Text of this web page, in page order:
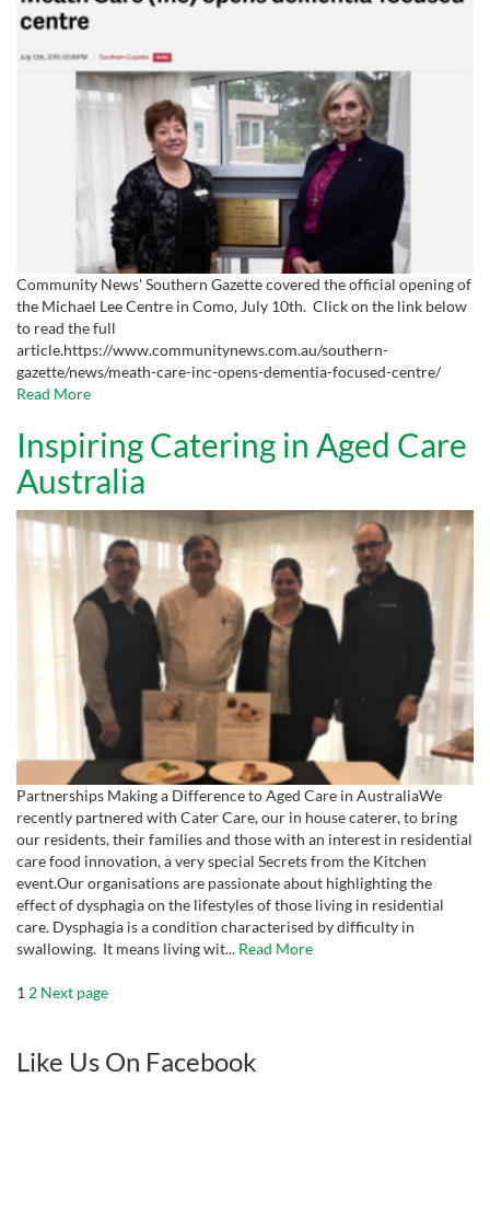
Community News' Southern Gazette covered the official opening of
the Michael Lee Centre in Como, July 10th. Click on the link below
to read the full
article.https://www.communitynews.com.au/southern-
gazette/news/meath-care-inc-opens-dementia-focused-centre/
Read More
Inspiring Catering in Aged Care
Australia
Partnerships Making a Difference to Aged Care in AustraliaWe
recently partnered with Cater Care, our in house caterer, to bring
our residents, their families and those with an interest in residential
care food innovation, a very special Secrets from the Kitchen
event.Our organisations are passionate about highlighting the
effect of dysphagia on the lifestyles of those living in residential
care. Dysphagia is a condition characterised by difficulty in
swallowing. It means living wit... Read More
Posts
Page
1 Page
2 Next page
Like Us On Facebook